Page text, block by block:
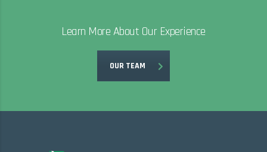
Learn More About Our Experience
OUR TEAM